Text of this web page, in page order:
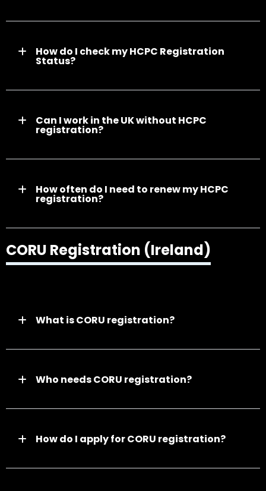
How do I check my HCPC Registration
Status?
Can I work in the UK without HCPC
registration?
How often do I need to renew my HCPC
registration?
CORU Registration (Ireland)
What is CORU registration?
Who needs CORU registration?
How do I apply for CORU registration?